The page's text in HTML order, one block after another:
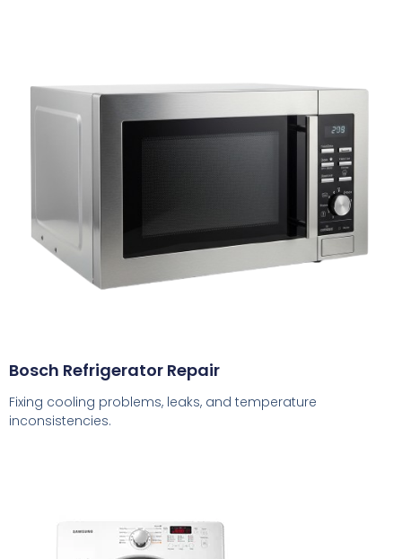
Bosch Refrigerator Repair
Fixing cooling problems, leaks, and temperature
inconsistencies.